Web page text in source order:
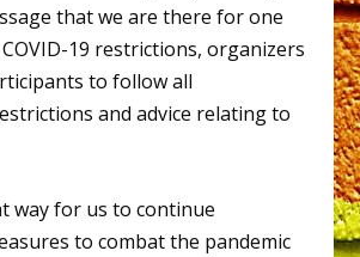
that we are there for one
19 restrictions, organizers
to follow all
and advice relating to
way for us to continue
to combat the pandemic